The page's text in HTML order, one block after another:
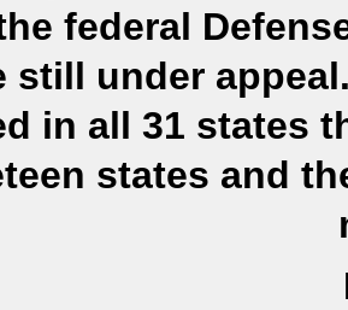
federal
still under
in all 31 states
states and